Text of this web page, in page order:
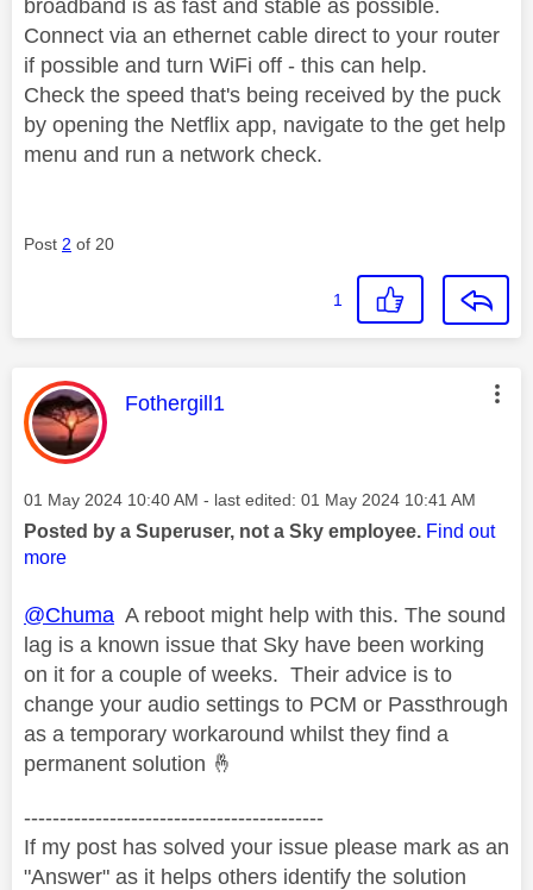
broadband is as fast and stable as possible.
Connect via an ethernet cable direct to your router
if possible and turn WiFi off - this can help.
Check the speed that's being received by the puck
by opening the Netflix app, navigate to the get help
menu and run a network check.
Post 2 of 20
1
This message was authored by:
Fothergill1
Message posted on
‎01 May 2024 10:40 AM - last edited: ‎01 May 2024 10:41 AM
Posted by a Superuser, not a Sky employee. Find out
more
@Chuma A reboot might help with this. The sound
lag is a known issue that Sky have been working
on it for a couple of weeks. Their advice is to
change your audio settings to PCM or Passthrough
as a temporary workaround whilst they find a
permanent solution 🤞
------------------------------------------
If my post has solved your issue please mark as an
"Answer" as it helps others identify the solution